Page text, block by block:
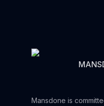
Mansdone is